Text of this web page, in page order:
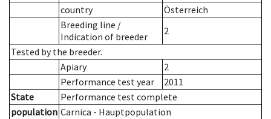
country
Österreich
Breeding line /
Indication of breeder
2
Tested by the breeder.
Apiary
2
Performance test year
2011
State
Performance test complete
population Carnica - Hauptpopulation